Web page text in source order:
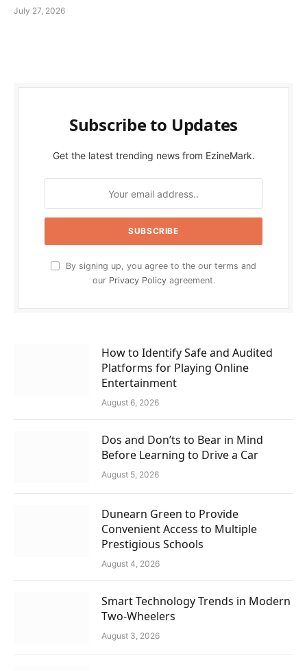
July 27, 2026
Subscribe to Updates
Get the latest trending news from EzineMark.
By signing up, you agree to the our terms and
our Privacy Policyagreement.
How to Identify Safe and Audited
Platforms for Playing Online
Entertainment
August 6, 2026
Dos and Don’ts to Bear in Mind
Before Learning to Drive a Car
August 5, 2026
Dunearn Green to Provide
Convenient Access to Multiple
Prestigious Schools
August 4, 2026
Smart Technology Trends in Modern
Two-Wheelers
August 3, 2026